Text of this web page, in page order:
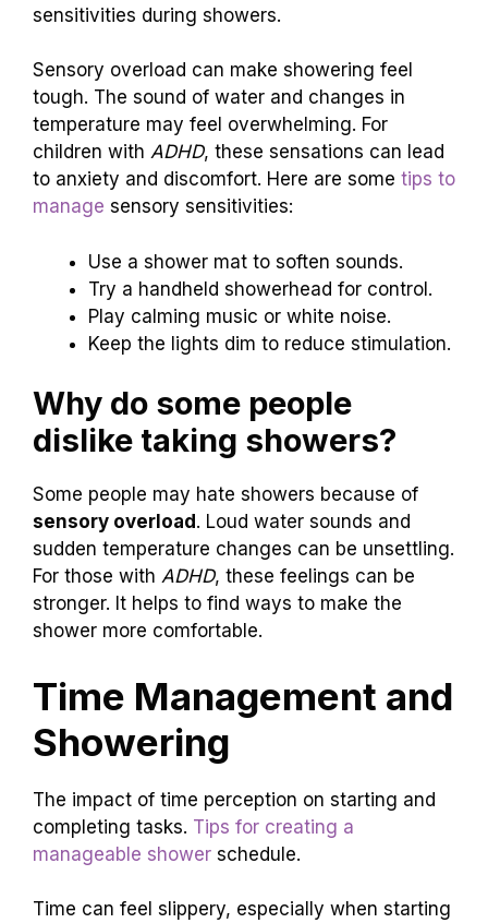
sensitivities during showers.
Sensory overload can make showering feel
tough. The sound of water and changes in
temperature may feel overwhelming. For
children with ADHD, these sensations can lead
to anxiety and discomfort. Here are some tips to
manage sensory sensitivities:
Use a shower mat to soften sounds.
Try a handheld showerhead for control.
Play calming music or white noise.
Keep the lights dim to reduce stimulation.
Why do some people
dislike taking showers?
Some people may hate showers because of
sensory overload . Loud water sounds and
sudden temperature changes can be unsettling.
For those with ADHD, these feelings can be
stronger. It helps to find ways to make the
shower more comfortable.
Time Management and
Showering
The impact of time perception on starting and
completing tasks. Tips for creating a
manageable shower schedule.
Time can feel slippery, especially when starting